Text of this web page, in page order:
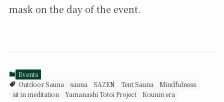
mask on the day of the event.
Events
Outdoor Sauna
sauna SAZEN Tent Sauna
Mindfulness
sit in meditation
Yamanashi Totoi Project Kounin era